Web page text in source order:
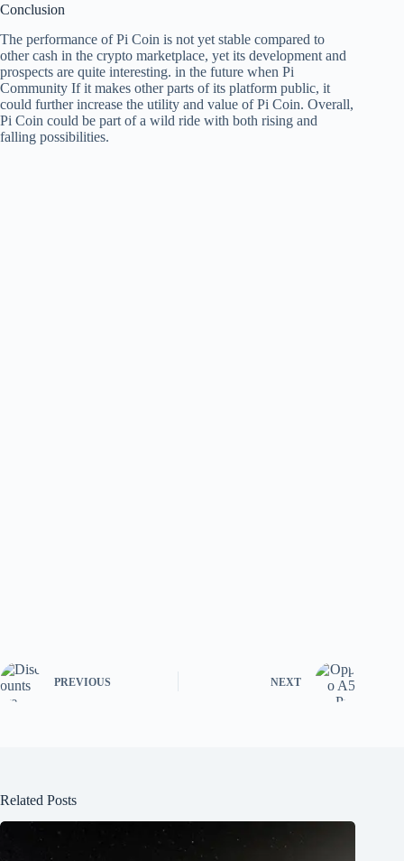
Conclusion
The performance of Pi Coin is not yet stable compared to
other cash in the crypto marketplace, yet its development and
prospects are quite interesting. in the future when Pi
Community If it makes other parts of its platform public, it
could further increase the utility and value of Pi Coin. Overall,
Pi Coin could be part of a wild ride with both rising and
falling possibilities.
PREVIOUS NEXT
Related Posts